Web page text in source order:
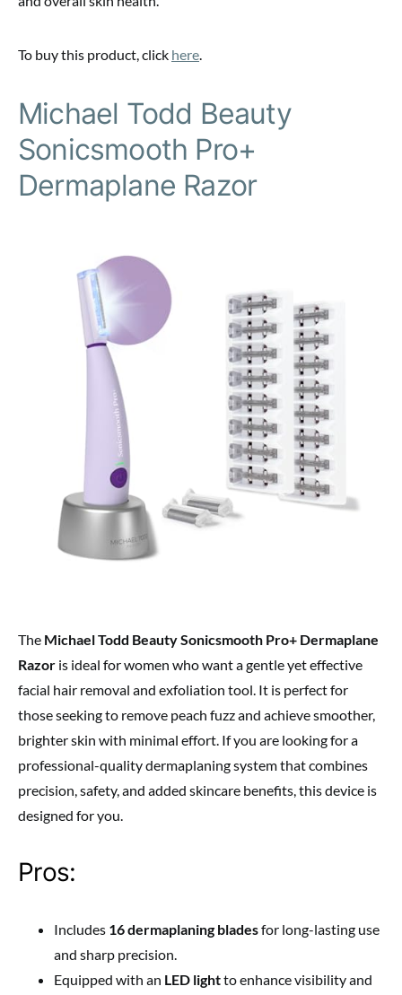
To buy this product, click here.
Michael Todd Beauty
Sonicsmooth Pro+
Dermaplane Razor
The Michael Todd Beauty Sonicsmooth Pro+ Dermaplane
Razor is ideal for women who want a gentle yet effective
facial hair removal and exfoliation tool. It is perfect for
those seeking to remove peach fuzz and achieve smoother,
brighter skin with minimal effort. If you are looking for a
professional-quality dermaplaning system that combines
precision, safety, and added skincare benefits, this device is
designed for you.
Pros:
Includes 16 dermaplaning bladesfor long-lasting use
and sharp precision.
Equipped with an LED lightto enhance visibility and